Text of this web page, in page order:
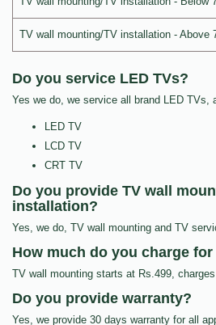
TV wall mounting/TV installation - Above
Do you service LED TVs?
Yes we do, we service all brand LED TVs,
LED TV
LCD TV
CRT TV
Do you provide TV wall
installation?
Yes, we do, TV wall mounting and TV
How much do you charge
TV wall mounting starts at Rs.499,
Do you provide warranty?
Yes, we provide 30 days warranty for all